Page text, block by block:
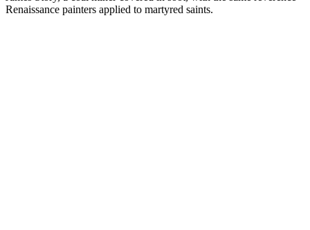
Renaissance painters applied to martyred saints.